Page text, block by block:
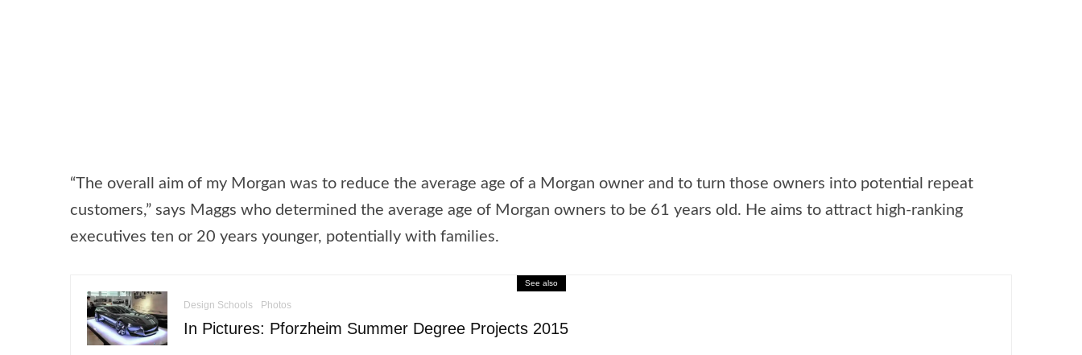
“The overall aim of my Morgan was to reduce the average age of a Morgan owner and to turn those owners into potential repeat
customers,” says Maggs who determined the average age of Morgan owners to be 61 years old. He aims to attract high-ranking
executives ten or 20 years younger, potentially with families.
See also
Design Schools Photos
In Pictures: Pforzheim Summer Degree Projects 2015